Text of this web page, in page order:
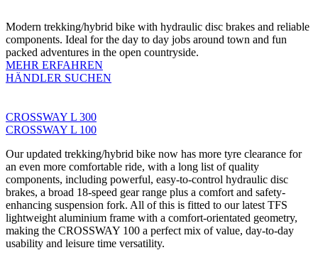
Modern trekking/hybrid bike with hydraulic disc brakes and reliable
components. Ideal for the day to day jobs around town and fun
packed adventures in the open countryside.
MEHR ERFAHREN
HÄNDLER SUCHEN
CROSSWAY L 300
CROSSWAY L 100
Our updated trekking/hybrid bike now has more tyre clearance for
an even more comfortable ride, with a long list of quality
components, including powerful, easy-to-control hydraulic disc
brakes, a broad 18-speed gear range plus a comfort and safety-
enhancing suspension fork. All of this is fitted to our latest TFS
lightweight aluminium frame with a comfort-orientated geometry,
making the CROSSWAY 100 a perfect mix of value, day-to-day
usability and leisure time versatility.